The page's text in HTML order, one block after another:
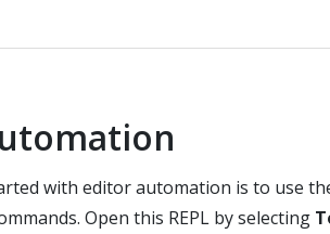
with editor automation is to use
Open this REPL by selecting